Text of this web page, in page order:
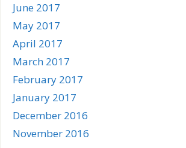
June 2017
May 2017
April 2017
March 2017
February 2017
January 2017
December 2016
November 2016